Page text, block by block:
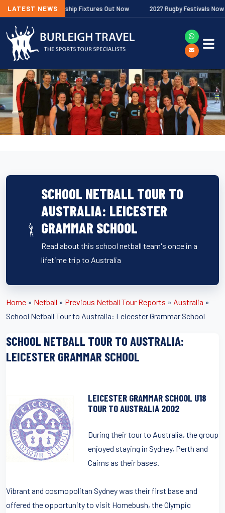
LATEST NEWS
Premiership Fixtures Out Now 2027 Rugby Festivals Now Released
SCHOOL NETBALL TOUR TO
AUSTRALIA: LEICESTER
GRAMMAR SCHOOL
Read about this school netball team's once in a
lifetime trip to Australia
Home » Netball » Previous Netball Tour Reports » Australia »
School Netball Tour to Australia: Leicester Grammar School
SCHOOL NETBALL TOUR TO AUSTRALIA:
LEICESTER GRAMMAR SCHOOL
LEICESTER GRAMMAR SCHOOL U18
TOUR TO AUSTRALIA 2002
During their tour to Australia, the group
enjoyed staying in Sydney, Perth and
Cairns as their bases.
Vibrant and cosmopolitan Sydney was their first base and
offered the opportunity to visit Homebush, the Olympic